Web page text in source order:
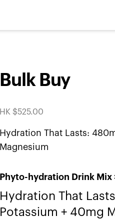
Bulk Buy
HK $525.00
Hydration That Lasts:
Magnesium
Phyto-hydration Drink Mix
Hydration That
Potassium + 40mg